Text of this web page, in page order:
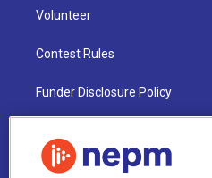
Volunteer
Contest Rules
Funder Disclosure Policy
NEPM EEO Reports & Statement